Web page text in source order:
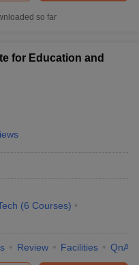
so far
for Education and
(6 Courses)
Review Facilities QnA